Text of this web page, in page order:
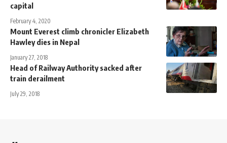
capital
February 4, 2020
Mount Everest climb chronicler Elizabeth
Hawley dies in Nepal
January 27, 2018
Head of Railway Authority sacked after
train derailment
July 29, 2018